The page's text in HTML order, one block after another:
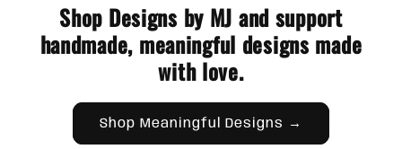
Shop Designs by MJ and support
handmade, meaningful designs made
with love.
Shop Meaningful Designs →